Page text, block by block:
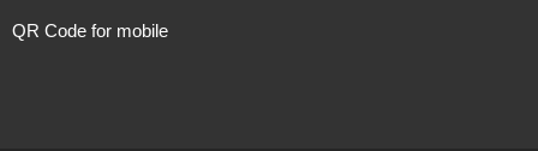
QR Code for mobile